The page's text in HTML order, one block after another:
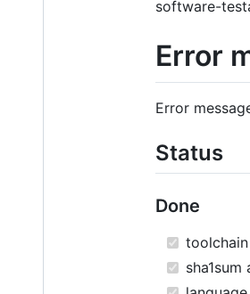
software-
Error
Error
Status
Done